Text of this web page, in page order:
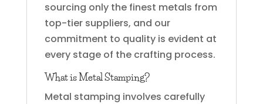
sourcing only the finest metals from
top-tier suppliers, and our
commitment to quality is evident at
every stage of the crafting process.
What is Metal Stamping?
Metal stamping involves carefully